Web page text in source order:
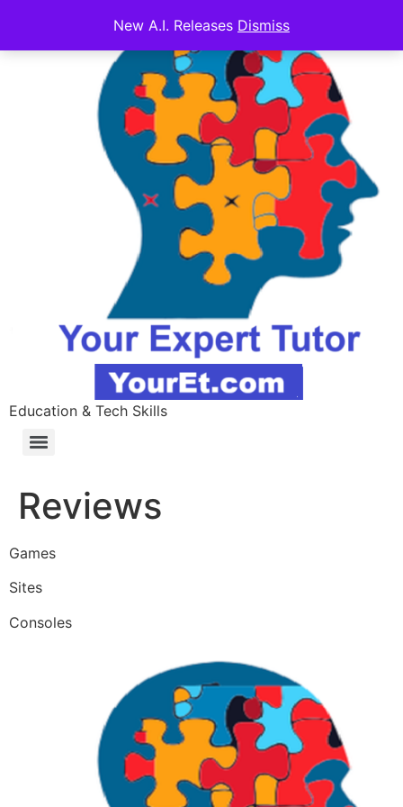
New A.I. Releases Dismiss
Education & Tech Skills
Reviews
Games
Sites
Consoles